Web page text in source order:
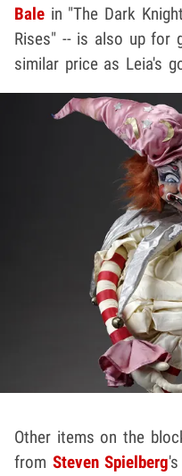
Bale in "The Dark
Rises" -- is also up for
similar price as Leia's
Other items on the
from Steven Spielberg